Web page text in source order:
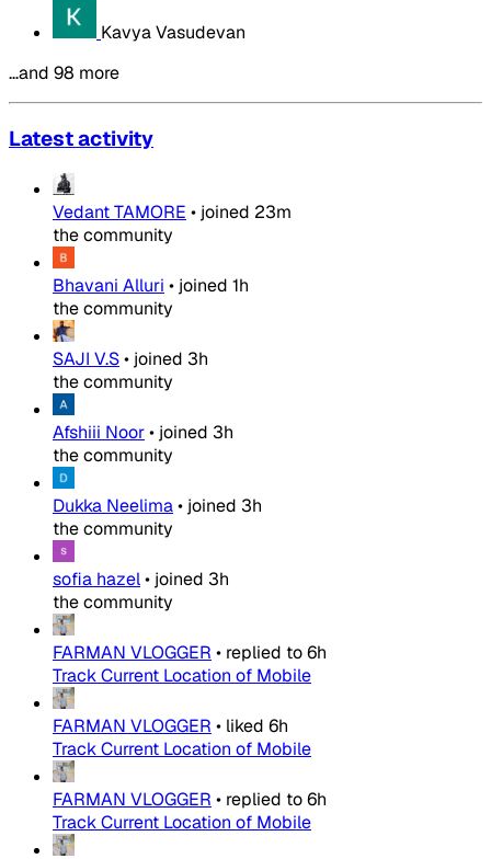
Kavya Vasudevan
…and 98 more
Latest activity
Vedant TAMORE • joined 23m
the community
Bhavani Alluri • joined 1h
the community
SAJI V.S• joined 3h
the community
Afshiii Noor• joined 3h
the community
Dukka Neelima• joined 3h
the community
sofia hazel• joined 3h
the community
FARMAN VLOGGER • replied to6h
Track Current Location of Mobile
FARMAN VLOGGER • liked 6h
Track Current Location of Mobile
FARMAN VLOGGER • replied to6h
Track Current Location of Mobile